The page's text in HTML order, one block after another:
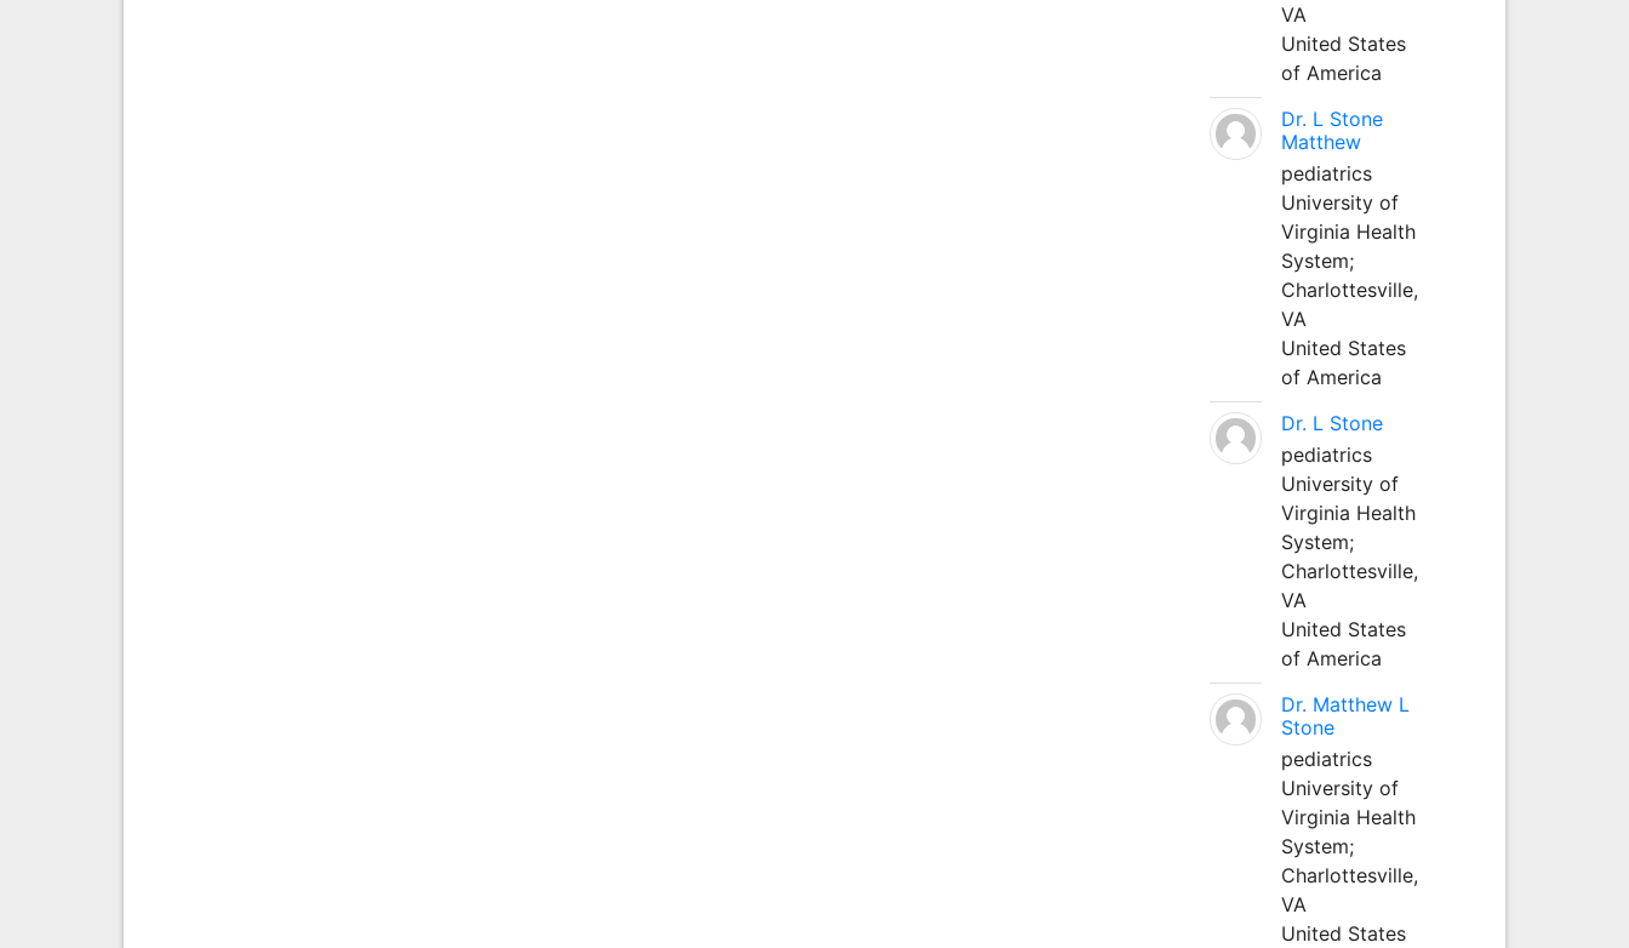
VA
United States
of America
Dr. L Stone
Matthew
pediatrics
University of
Virginia Health
System;
Charlottesville,
VA
United States
of America
Dr. L Stone
pediatrics
University of
Virginia Health
System;
Charlottesville,
VA
United States
of America
Dr. Matthew L
Stone
pediatrics
University of
Virginia Health
System;
Charlottesville,
VA
United States